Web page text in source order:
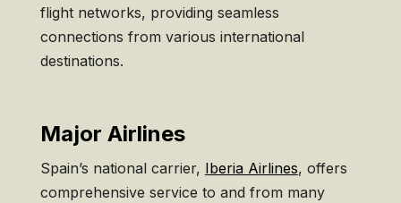
flight networks, providing seamless
connections from various international
destinations.
Major Airlines
Spain’s national carrier, Iberia Airlines, offers
comprehensive service to and from many